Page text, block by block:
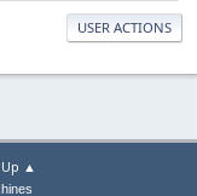
USER ACTIONS
▲